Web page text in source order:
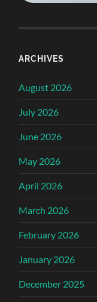
ARCHIVES
August 2026
July 2026
June 2026
May 2026
April 2026
March 2026
February 2026
January 2026
December 2025